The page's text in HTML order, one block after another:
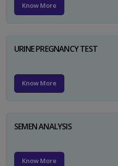
Know More
URINE PREGNANCY TEST
Know More
SEMEN ANALYSIS
Know More